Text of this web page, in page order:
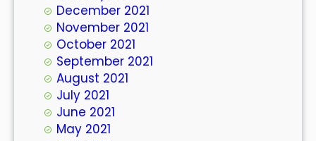
December 2021
November 2021
October 2021
September 2021
August 2021
July 2021
June 2021
May 2021